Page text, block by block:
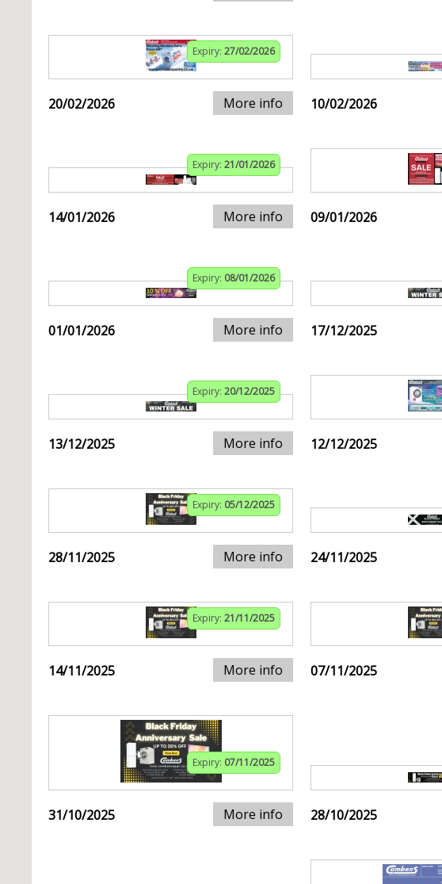
Expiry: 27/02/2026
20/02/2026 More info 10/02/2026
Expiry: 21/01/2026
14/01/2026 More info 09/01/2026
Expiry: 08/01/2026
01/01/2026 More info 17/12/2025
Expiry: 20/12/2025
13/12/2025 More info 12/12/2025
Expiry: 05/12/2025
28/11/2025 More info 24/11/2025
Expiry: 21/11/2025
14/11/2025 More info 07/11/2025
Expiry: 07/11/2025
31/10/2025 More info 28/10/2025